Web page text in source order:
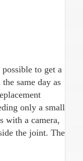
to get a
same day as
only a small
with a camera,
the joint. The